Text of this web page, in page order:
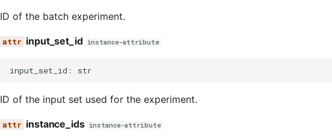
ID of the batch experiment.
input_set_id instance-attribute
input_set_id : str
ID of the input set used for the experiment.
instance_ids instance-attribute